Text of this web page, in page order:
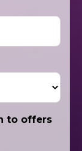
to offers